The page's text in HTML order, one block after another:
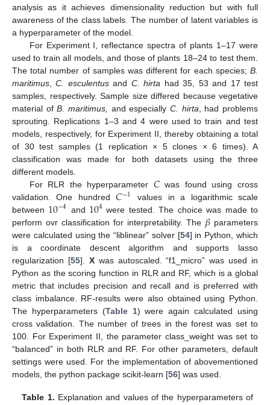
analysis as it achieves dimensionality reduction but with full
awareness of the class labels. The number of latent variables is
a hyperparameter of the model.
For Experiment I, reflectance spectra of plants 1–17 were
used to train all models, and those of plants 18–24 to test them.
The total number of samples was different for each species; B.
maritimus ,C. esculentusand C. hirta had 35, 53 and 17 test
samples, respectively. Sample size differed because vegetative
material ofB. maritimus, and especiallyC. hirta , had problems
sprouting. Replications 1–3 and 4 were used to train and test
models, respectively, for Experiment II, thereby obtaining a total
of 30 test samples (1 replication × 5 clones × 6 times). A
classification was made for both datasets using the three
different models.
For RLR the hyperparameter 𝐶was found using cross
validation. One hundred𝐶−1
values in a logarithmic scale
between 10−4 and 104 were tested. The choice was made to
perform ovr classification for interpretability. The 𝛽 parameters
were calculated using the “liblinear” solver [54] in Python, which
is a coordinate descent algorithm and supports lasso
regularization [55]. Xwas autoscaled. “f1_micro” was used in
Python as the scoring function in RLR and RF, which is a global
metric that includes precision and recall and is preferred with
class imbalance. RF-results were also obtained using Python.
The hyperparameters (Table 1) were again calculated using
cross validation. The number of trees in the forest was set to
100. For Experiment II, the parameter class_weight was set to
“balanced” in both RLR and RF. For other parameters, default
settings were used. For the implementation of abovementioned
models, the python package scikit-learn [56] was used.
Table 1. Explanation and values of the hyperparameters of